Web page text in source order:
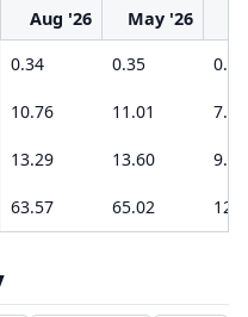
Aug '26 May '26
0.34 0.35 0.24
10.76 11.01 7.76
13.29 13.60 9.80
63.57 65.02